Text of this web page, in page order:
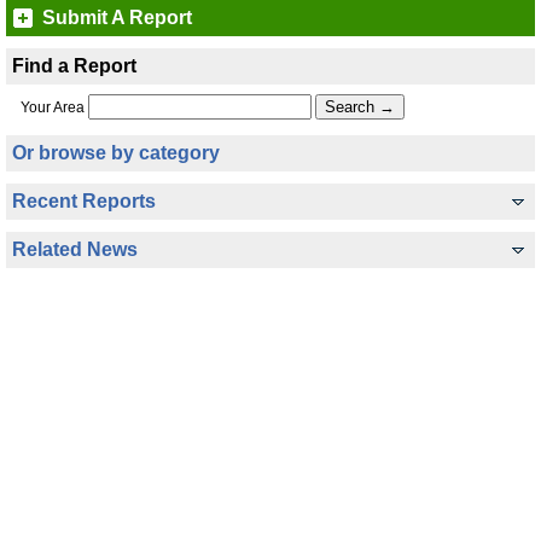
Submit A Report
Find a Report
Your Area
Or browse by category
Recent Reports
Related News